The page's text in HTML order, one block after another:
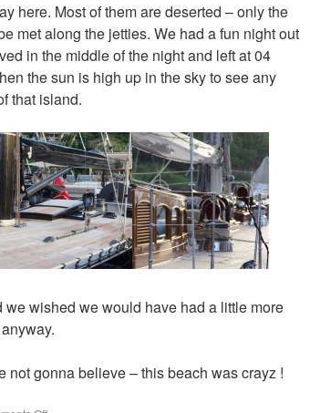
here. Most of them are deserted – only the
met along the jetties. We had a fun night out
in the middle of the night and left at 04
the sun is high up in the sky to see any
that island.
wished we would have had a little more
not gonna believe – this beach was crayz !